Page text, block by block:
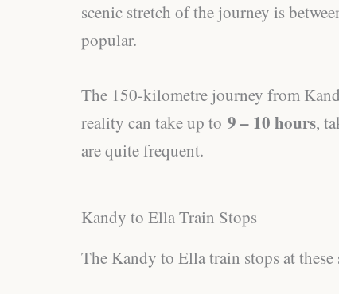
scenic stretch of the journey is
popular.
The 150-kilometre journey from
reality can take up to 9 – 10 hours,
are quite frequent.
Kandy to Ella Train Stops
The Kandy to Ella train stops at these